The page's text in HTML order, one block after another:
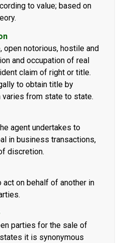
to value; based on
open notorious, hostile and
and occupation of real
claim of right or title.
to obtain title by
from state to state.
agent undertakes to
in business transactions,
discretion.
on behalf of another in
parties for the sale of
it is synonymous